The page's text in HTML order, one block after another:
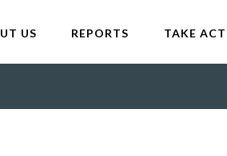
US REPORTS TAKE